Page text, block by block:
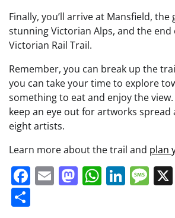
Finally, you’ll arrive at Mansfield, the
stunning Victorian Alps, and the end
Victorian Rail Trail.
Remember, you can break up the
you can take your time to explore
something to eat and enjoy the view.
keep an eye out for artworks
eight artists.
Learn more about the trail and plan
Facebook
EmailMastodon